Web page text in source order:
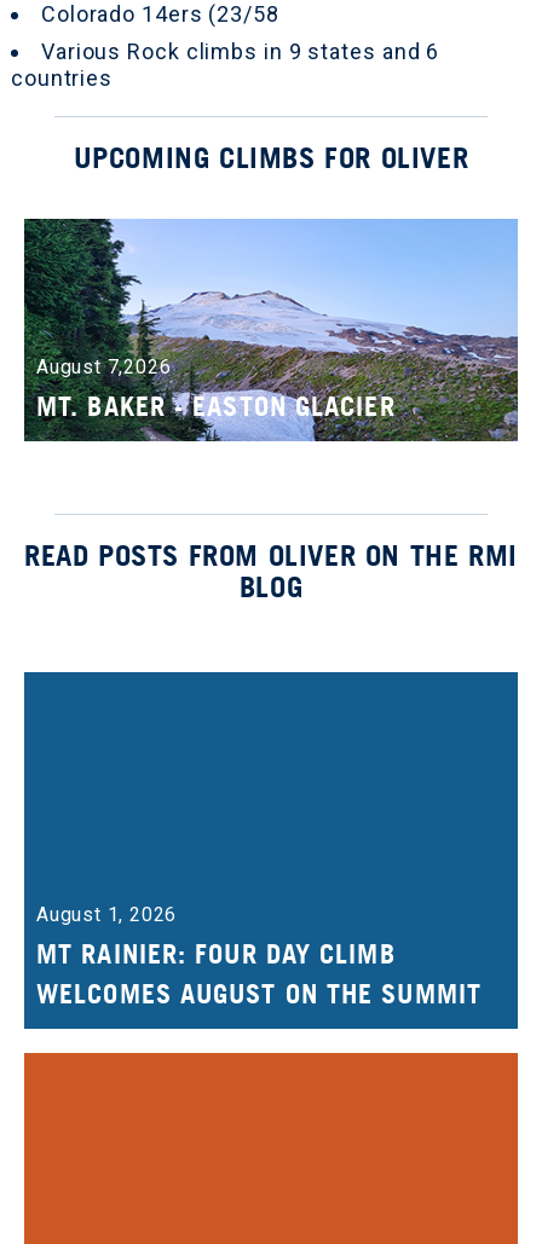
Colorado 14ers (23/58
Various Rock climbs in 9 states and 6
countries
UPCOMING CLIMBS FOR OLIVER
August 7,2026
MT. BAKER - EASTON GLACIER
READ POSTS FROM OLIVER ON THE RMI
BLOG
August 1, 2026
MT RAINIER: FOUR DAY CLIMB
WELCOMES AUGUST ON THE SUMMIT